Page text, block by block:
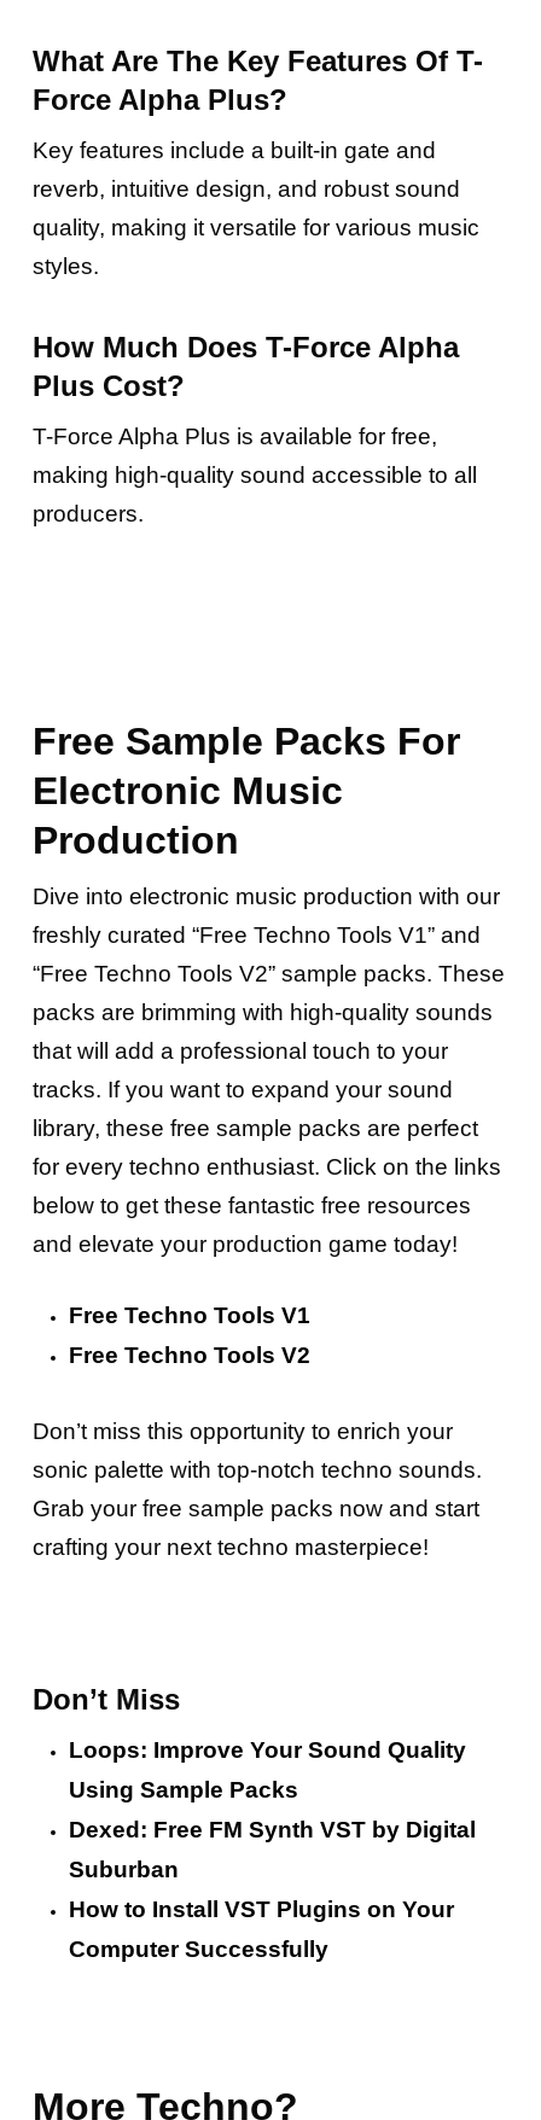
What Are The Key Features Of T-
Force Alpha Plus?
Key features include a built-in gate and
reverb, intuitive design, and robust sound
quality, making it versatile for various music
styles.
How Much Does T-Force Alpha
Plus Cost?
T-Force Alpha Plus is available for free,
making high-quality sound accessible to all
producers.
Free Sample Packs For
Electronic Music
Production
Dive into electronic music production with our
freshly curated “Free Techno Tools V1” and
“Free Techno Tools V2” sample packs. These
packs are brimming with high-quality sounds
that will add a professional touch to your
tracks. If you want to expand your sound
library, these free sample packs are perfect
for every techno enthusiast. Click on the links
below to get these fantastic free resources
and elevate your production game today!
Free Techno Tools V1
Free Techno Tools V2
Don’t miss this opportunity to enrich your
sonic palette with top-notch techno sounds.
Grab your free sample packs now and start
crafting your next techno masterpiece!
Don’t Miss
Loops: Improve Your Sound Quality
Using Sample Packs
Dexed: Free FM Synth VST by Digital
Suburban
How to Install VST Plugins on Your
Computer Successfully
More Techno?